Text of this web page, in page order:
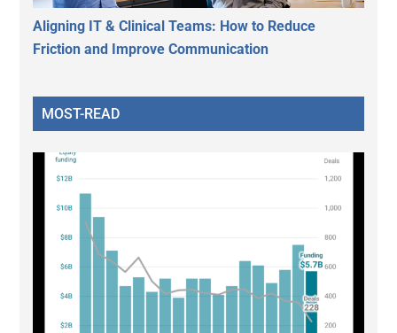
Aligning IT & Clinical Teams: How to Reduce
Friction and Improve Communication
MOST-READ